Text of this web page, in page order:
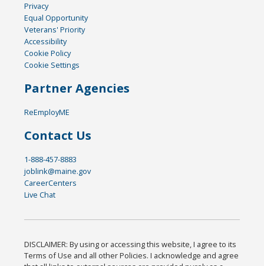
Privacy
Equal Opportunity
Veterans' Priority
Accessibility
Cookie Policy
Cookie Settings
Partner Agencies
ReEmployME
Contact Us
1-888-457-8883
joblink@maine.gov
CareerCenters
Live Chat
DISCLAIMER: By using or accessing this website, I agree to its
Terms of Use and all other Policies. I acknowledge and agree